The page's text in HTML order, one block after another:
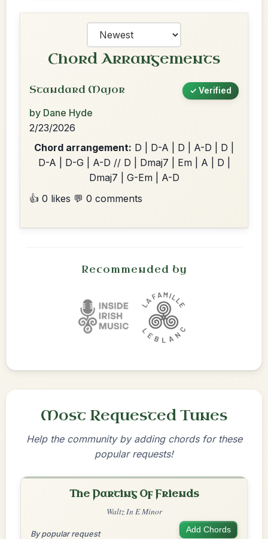
Chord Arrangements
Standard Major ✓ Verified
by Dane Hyde
2/23/2026
Chord arrangement: D | D-A | D | A-D | D |
D-A | D-G | A-D // D | Dmaj7 | Em | A | D |
Dmaj7 | G-Em | A-D
👍 0 likes 💬 0 comments
Recommended by
Most Requested Tunes
Help the community by adding chords for these
popular requests!
The Parting Of Friends
Waltz In E Minor
By popular request Add Chords